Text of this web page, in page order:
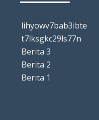
lihyowv7bab3ibte
t7lksgkc29ls77n
Berita 3
Berita 2
Berita 1